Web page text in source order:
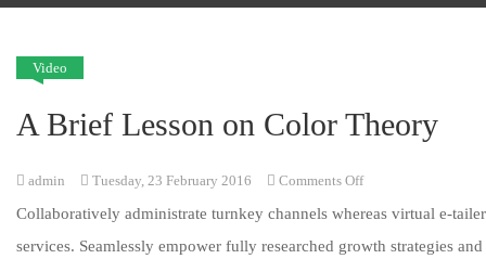
Video
A Brief Lesson on Color Theory
admin Tuesday, 23 February 2016 Comments Offon
A
Brief
Collaboratively administrate turnkey channels whereas virtual e-
services. Seamlessly empower fully researched growth strategies